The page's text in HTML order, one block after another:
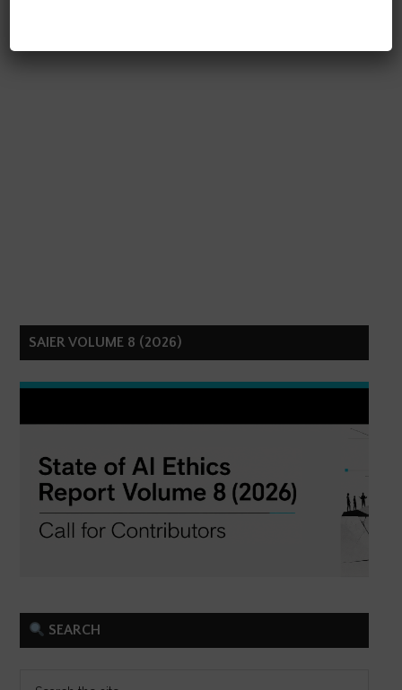
SAIER VOLUME 8 (2026)
SEARCH